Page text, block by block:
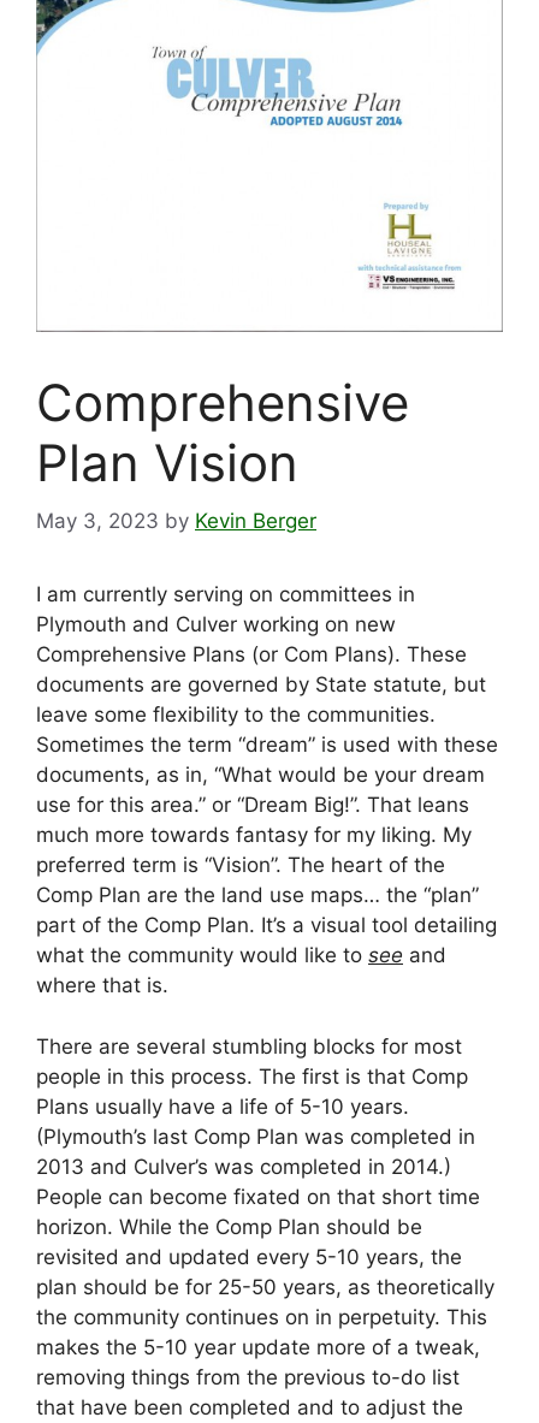
Comprehensive
Plan Vision
May 3, 2023 by Kevin Berger
I am currently serving on committees in
Plymouth and Culver working on new
Comprehensive Plans (or Com Plans). These
documents are governed by State statute, but
leave some flexibility to the communities.
Sometimes the term “dream” is used with these
documents, as in, “What would be your dream
use for this area.” or “Dream Big!”. That leans
much more towards fantasy for my liking. My
preferred term is “Vision”. The heart of the
Comp Plan are the land use maps… the “plan”
part of the Comp Plan. It’s a visual tool detailing
what the community would like to see and
where that is.
There are several stumbling blocks for most
people in this process. The first is that Comp
Plans usually have a life of 5-10 years.
(Plymouth’s last Comp Plan was completed in
2013 and Culver’s was completed in 2014.)
People can become fixated on that short time
horizon. While the Comp Plan should be
revisited and updated every 5-10 years, the
plan should be for 25-50 years, as theoretically
the community continues on in perpetuity. This
makes the 5-10 year update more of a tweak,
removing things from the previous to-do list
that have been completed and to adjust the